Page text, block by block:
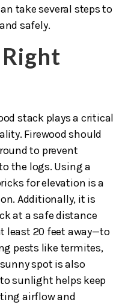
take several steps to
safely.
stack plays a critical
Firewood should
to prevent
the logs. Using a
for elevation is a
Additionally, it is
at a safe distance
least 20 feet away—to
pests like termites,
spot is also
sunlight helps keep
airflow and